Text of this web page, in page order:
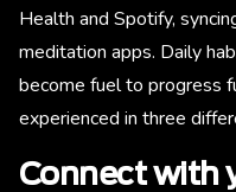
Health and Spotify,
meditation apps. Daily
become fuel to progress
experienced in three
Connect with